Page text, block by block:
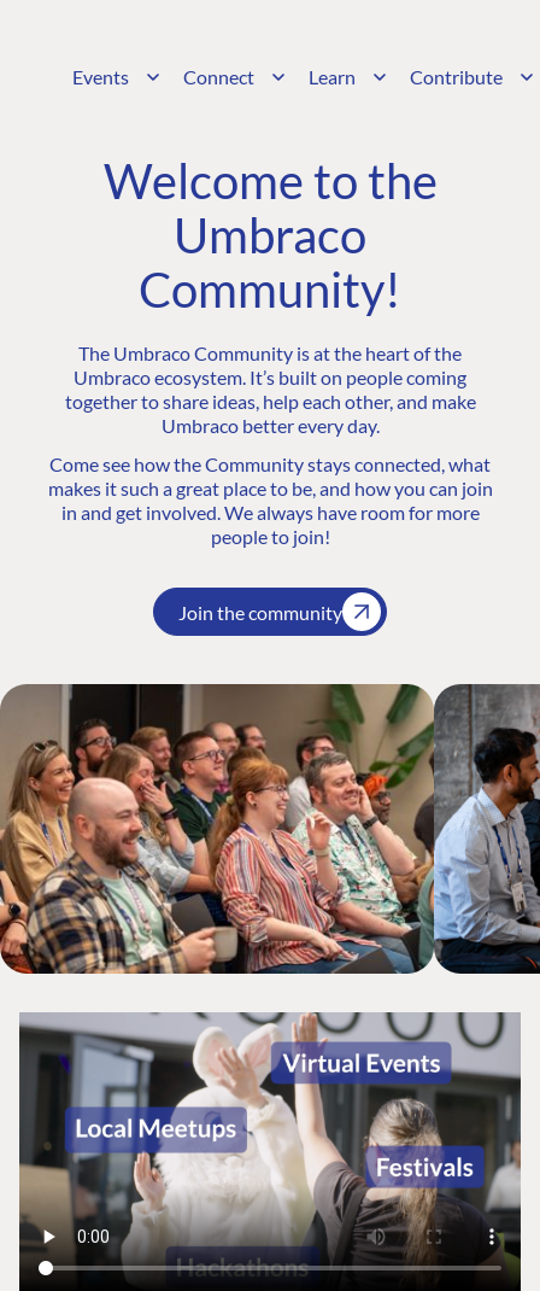
Events Connect Learn Contribute
Welcome to the
Umbraco
Community!
The Umbraco Community is at the heart of the
Umbraco ecosystem. It’s built on people coming
together to share ideas, help each other, and make
Umbraco better every day.
Come see how the Community stays connected, what
makes it such a great place to be, and how you can join
in and get involved. We always have room for more
people to join!
Join the community